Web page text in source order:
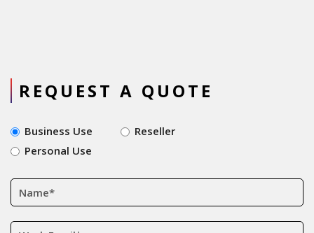
REQUEST A QUOTE
Business Use
Reseller
Personal Use